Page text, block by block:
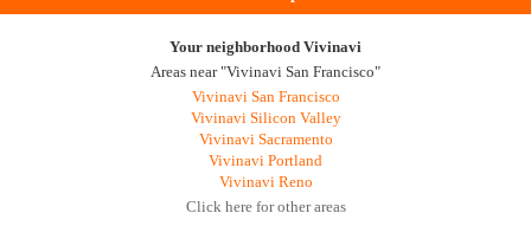
Your neighborhood Vivinavi
Areas near "Vivinavi San Francisco"
Vivinavi San Francisco
Vivinavi Silicon Valley
Vivinavi Sacramento
Vivinavi Portland
Vivinavi Reno
Click here for other areas